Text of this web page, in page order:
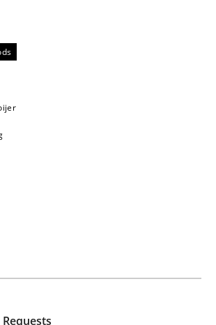
minutes read · 1 Comment
lifecycle for requirements
and the product are elaborated